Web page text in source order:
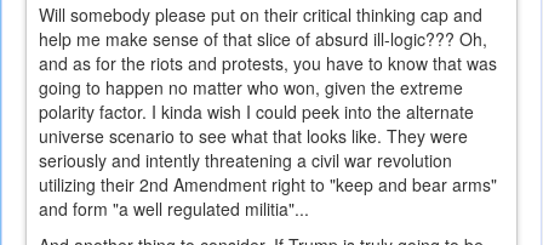
Will somebody please put on their critical thinking cap and
help me make sense of that slice of absurd ill-logic??? Oh,
and as for the riots and protests, you have to know that was
going to happen no matter who won, given the extreme
polarity factor. I kinda wish I could peek into the alternate
universe scenario to see what that looks like. They were
seriously and intently threatening a civil war revolution
utilizing their 2nd Amendment right to "keep and bear arms"
and form "a well regulated militia"...